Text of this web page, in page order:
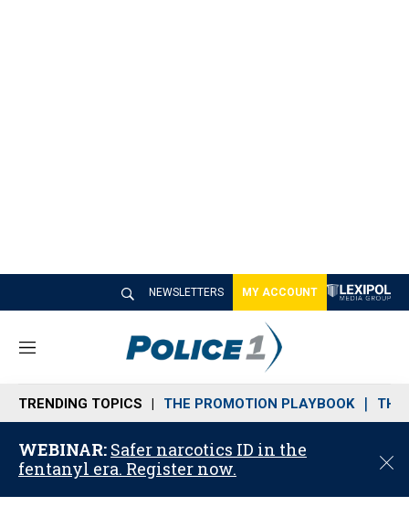
NEWSLETTERS MY ACCOUNT
M
n
u
TRENDING TOPICS THE PROMOTION PLAYBOOK THE
WEBINAR: Safer narcotics ID in the
fentanyl era. Register now.
C
o